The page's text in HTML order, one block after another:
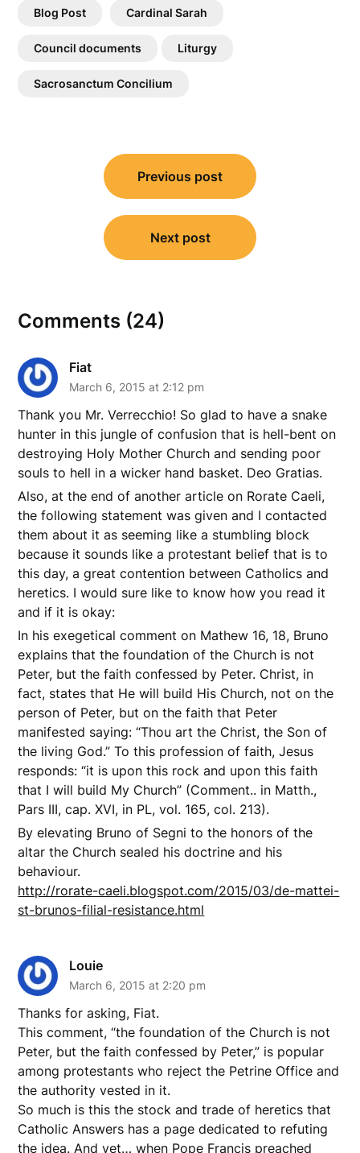
Blog Post Cardinal Sarah
Council documents Liturgy
Sacrosanctum Concilium
navigation
Previous post
Next post
Comments (24)
Fiat
March 6, 2015 at 2:12 pm
Thank you Mr. Verrecchio! So glad to have a snake
hunter in this jungle of confusion that is hell-bent on
destroying Holy Mother Church and sending poor
souls to hell in a wicker hand basket. Deo Gratias.
Also, at the end of another article on Rorate Caeli,
the following statement was given and I contacted
them about it as seeming like a stumbling block
because it sounds like a protestant belief that is to
this day, a great contention between Catholics and
heretics. I would sure like to know how you read it
and if it is okay:
In his exegetical comment on Mathew 16, 18, Bruno
explains that the foundation of the Church is not
Peter, but the faith confessed by Peter. Christ, in
fact, states that He will build His Church, not on the
person of Peter, but on the faith that Peter
manifested saying: “Thou art the Christ, the Son of
the living God.” To this profession of faith, Jesus
responds: “it is upon this rock and upon this faith
that I will build My Church” (Comment.. in Matth.,
Pars III, cap. XVI, in PL, vol. 165, col. 213).
By elevating Bruno of Segni to the honors of the
altar the Church sealed his doctrine and his
behaviour.
http://rorate-caeli.blogspot.com/2015/03/de-mattei-
st-brunos-filial-resistance.html
Louie
March 6, 2015 at 2:20 pm
Thanks for asking, Fiat.
This comment, “the foundation of the Church is not
Peter, but the faith confessed by Peter,” is popular
among protestants who reject the Petrine Office and
the authority vested in it.
So much is this the stock and trade of heretics that
Catholic Answers has a page dedicated to refuting
the idea. And yet… when Pope Francis preached